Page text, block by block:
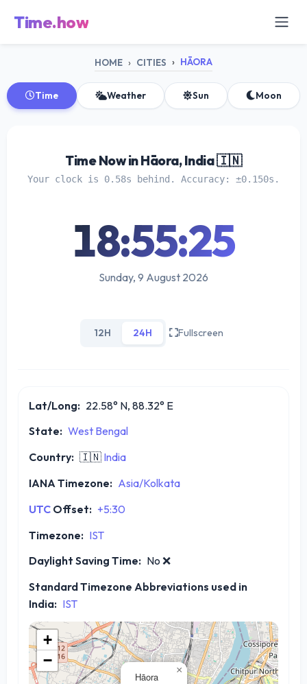
Time.how
HOME CITIES HĀORA
Time Weather Sun Moon
Time Now in Hāora, India 🇮🇳
Your clock is 0.58s behind. Accuracy: ±0.150s.
18:55:25
Sunday, 9 August 2026
12H 24H Fullscreen
Lat/Long: 22.58° N, 88.32° E
State: West Bengal
Country: 🇮🇳 India
IANA Timezone: Asia/Kolkata
UTC Offset: +5:30
Timezone: IST
Daylight Saving Time: No ❌
Standard Timezone Abbreviations used in
India: IST
Hāora
×
+
−